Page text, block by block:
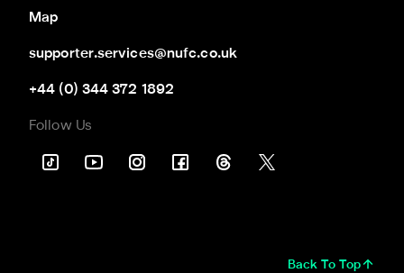
Map
supporter.services@nufc.co.uk
+44 (0) 344 372 1892
Follow Us
Back To Top